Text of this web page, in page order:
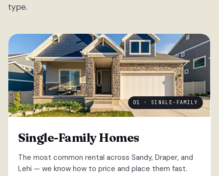
type.
01 · SINGLE-FAMILY
Single-Family Homes
The most common rental across Sandy, Draper, and
Lehi — we know how to price and place them fast.